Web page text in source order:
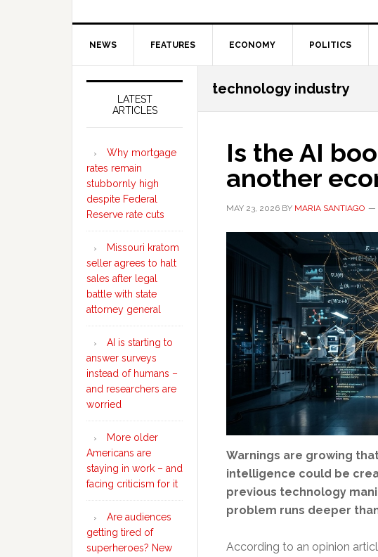
NEWS FEATURES ECONOMY POLITICS
technology industry
Is the AI
another
MAY 23, 2026 BY MARIA SANTIAGO
Warnings are growing
intelligence could be
previous technology
problem runs deeper
According to an opinion
Secondary
Sidebar
LATEST
ARTICLES
Why mortgage
rates remain
stubbornly high
despite Federal
Reserve rate cuts
Missouri kratom
seller agrees to halt
sales after legal
battle with state
attorney general
AI is starting to
answer surveys
instead of humans –
and researchers are
worried
More older
Americans are
staying in work – and
facing criticism for it
Are audiences
getting tired of
superheroes? New